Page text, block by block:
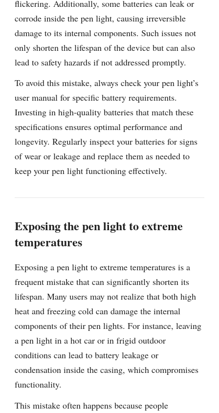
flickering. Additionally, some batteries can leak or
corrode inside the pen light, causing irreversible
damage to its internal components. Such issues not
only shorten the lifespan of the device but can also
lead to safety hazards if not addressed promptly.
To avoid this mistake, always check your pen light’s
user manual for specific battery requirements.
Investing in high-quality batteries that match these
specifications ensures optimal performance and
longevity. Regularly inspect your batteries for signs
of wear or leakage and replace them as needed to
keep your pen light functioning effectively.
Exposing the pen light to extreme
temperatures
Exposing a pen light to extreme temperatures is a
frequent mistake that can significantly shorten its
lifespan. Many users may not realize that both high
heat and freezing cold can damage the internal
components of their pen lights. For instance, leaving
a pen light in a hot car or in frigid outdoor
conditions can lead to battery leakage or
condensation inside the casing, which compromises
functionality.
This mistake often happens because people